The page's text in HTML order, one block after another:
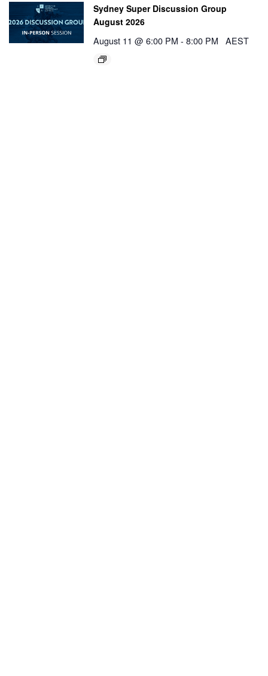
Sydney Super Discussion Group
August 2026
August 11 @ 6:00 PM - 8:00 PM AEST